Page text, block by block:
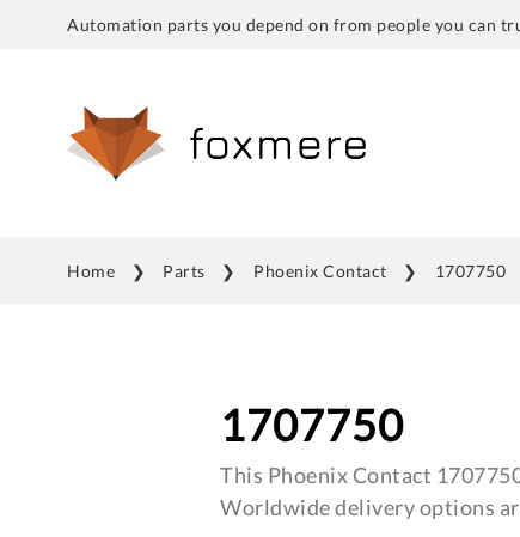
Automation parts you depend on from people you can
Home Parts Phoenix Contact 1707750
1707750
This Phoenix Contact
Worldwide delivery options